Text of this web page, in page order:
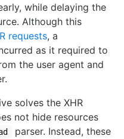
while delaying the
Although this
requests, a
as it required to
the user agent and
solves the XHR
not hide resources
parser. Instead, these